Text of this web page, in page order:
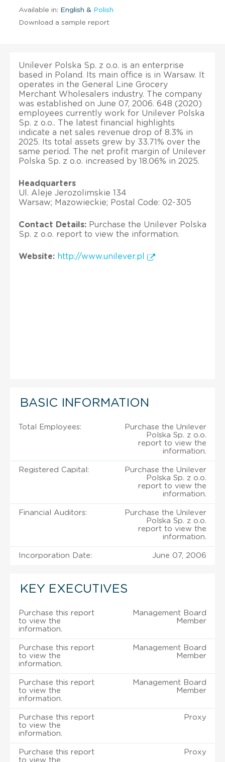
Available in: English & Polish
Download a sample report
Unilever Polska Sp. z o.o. is an enterprise
based in Poland. Its main office is in Warsaw. It
operates in the General Line Grocery
Merchant Wholesalers industry. The company
was established on June 07, 2006. 648 (2020)
employees currently work for Unilever Polska
Sp. z o.o.. The latest financial highlights
indicate a net sales revenue drop of 8.3% in
2025. Its total assets grew by 33.71% over the
same period. The net profit margin of Unilever
Polska Sp. z o.o. increased by 18.06% in 2025.
Headquarters
Ul. Aleje Jerozolimskie 134
Warsaw; Mazowieckie; Postal Code: 02-305
Contact Details: Purchase the Unilever Polska
Sp. z o.o. report to view the information.
Website: http://www.unilever.pl
BASIC INFORMATION
Total Employees:
Purchase the Unilever
Polska Sp. z o.o.
report to view the
information.
Registered Capital:
Purchase the Unilever
Polska Sp. z o.o.
report to view the
information.
Financial Auditors:
Purchase the Unilever
Polska Sp. z o.o.
report to view the
information.
Incorporation Date: June 07, 2006
KEY EXECUTIVES
Purchase this report
to view the
information.
Management Board
Member
Purchase this report
to view the
information.
Management Board
Member
Purchase this report
to view the
information.
Management Board
Member
Purchase this report
to view the
information.
Proxy
Purchase this report
to view the
Proxy